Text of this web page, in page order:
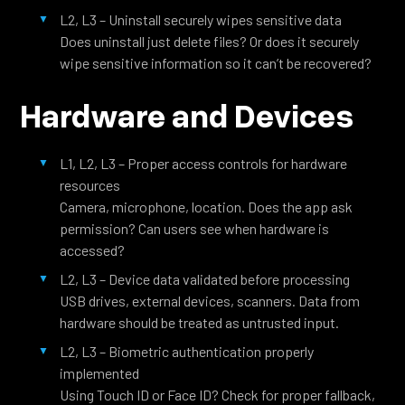
L2, L3 – Uninstall securely wipes sensitive data
Does uninstall just delete files? Or does it securely
wipe sensitive information so it can’t be recovered?
Hardware and Devices
L1, L2, L3 – Proper access controls for hardware
resources
Camera, microphone, location. Does the app ask
permission? Can users see when hardware is
accessed?
L2, L3 – Device data validated before processing
USB drives, external devices, scanners. Data from
hardware should be treated as untrusted input.
L2, L3 – Biometric authentication properly
implemented
Using Touch ID or Face ID? Check for proper fallback,